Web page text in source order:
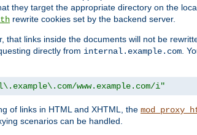
they target the appropriate directory on the
rewrite cookies set by the backend server.
that links inside the documents will not be
directly from internal.example.com .
www.example.com/i"
of links in HTML and XHTML, the
scenarios can be handled.